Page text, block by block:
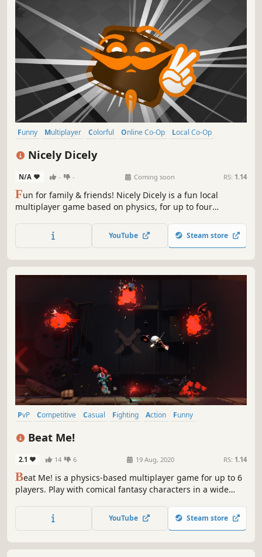
Funny Multiplayer Colorful Online Co-Op
Local Co-Op
Nicely Dicely
N/A - - Coming soon RS: 1.14
Fun for family & friends! Nicely Dicely is a fun local
multiplayer game based on physics, for up to four
compete against all other players or in teams. Each player
controls a player cube on a dynamically changing playing
YouTube Steam store
PvP Competitive Casual Fighting Action
Funny
Beat Me!
2.1 14 6 19 Aug, 2020 RS: 1.14
Beat Me! is a physics-based multiplayer game for up to 6
players. Play with comical fantasy characters in a wide
your friends locally or beat others over the internet!
YouTube Steam store